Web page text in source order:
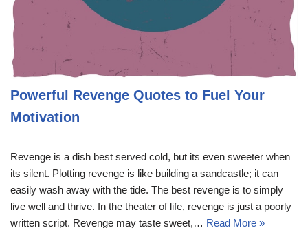
Powerful Revenge Quotes to Fuel Your
Motivation
Revenge is a dish best served cold, but its even sweeter when
its silent. Plotting revenge is like building a sandcastle; it can
easily wash away with the tide. The best revenge is to simply
live well and thrive. In the theater of life, revenge is just a poorly
written script. Revenge may taste sweet,… Read More »